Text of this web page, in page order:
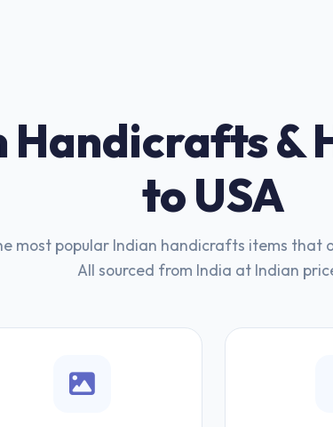
&
to USA
most popular Indian handicrafts items that
All sourced from India at Indian